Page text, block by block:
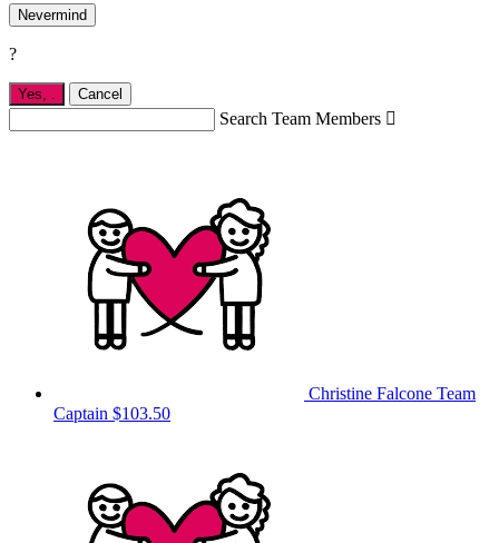
Nevermind
?
Yes, . Cancel
Search Team Members 
Christine Falcone Team
Captain $103.50